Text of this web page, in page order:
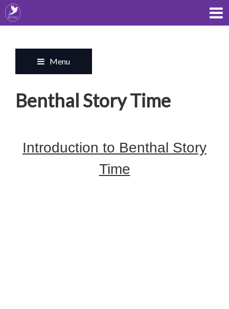
Menu
Benthal Story Time
Introduction to Benthal Story
Time